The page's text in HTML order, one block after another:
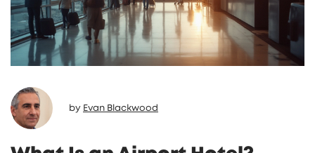
by Evan Blackwood